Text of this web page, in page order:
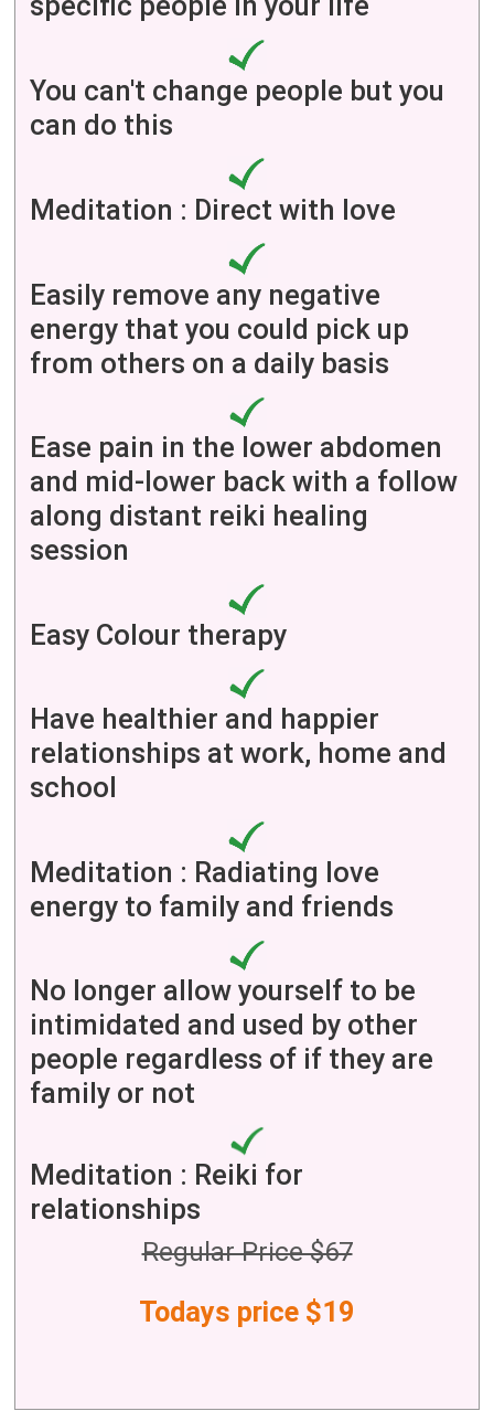
You can't change people but you
can do this
Meditation : Direct with love
Easily remove any negative
energy that you could pick up
from others on a daily basis
Ease pain in the lower abdomen
and mid-lower back with a follow
along distant reiki healing
session
Easy Colour therapy
Have healthier and happier
relationships at work, home and
school
Meditation : Radiating love
energy to family and friends
No longer allow yourself to be
intimidated and used by other
people regardless of if they are
family or not
Meditation : Reiki for
relationships
Regular Price $67
Todays price $19